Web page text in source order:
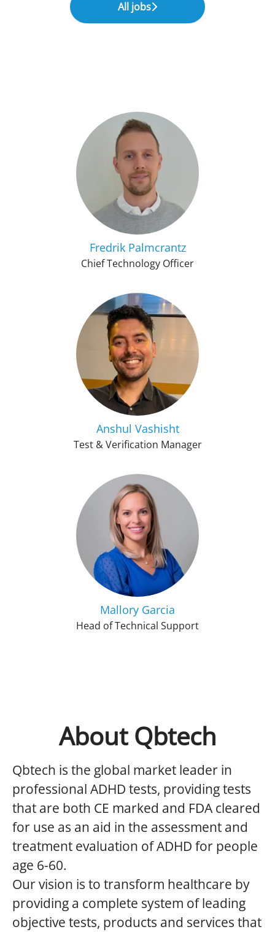
All jobs
Fredrik Palmcrantz
Chief Technology Officer
Anshul Vashisht
Test & Verification Manager
Mallory Garcia
Head of Technical Support
About Qbtech
Qbtech is the global market leader in
professional ADHD tests, providing tests
that are both CE marked and FDA cleared
for use as an aid in the assessment and
treatment evaluation of ADHD for people
age 6-60.
Our vision is to transform healthcare by
providing a complete system of leading
objective tests, products and services that